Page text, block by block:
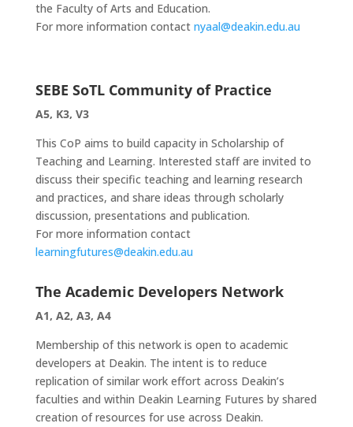
the Faculty of Arts and Education.
For more information contact nyaal@deakin.edu.au
SEBE SoTL Community of Practice
A5, K3, V3
This CoP aims to build capacity in Scholarship of
Teaching and Learning. Interested staff are invited to
discuss their specific teaching and learning research
and practices, and share ideas through scholarly
discussion, presentations and publication.
For more information contact
learningfutures@deakin.edu.au
The Academic Developers Network
A1, A2, A3, A4
Membership of this network is open to academic
developers at Deakin. The intent is to reduce
replication of similar work effort across Deakin’s
faculties and within Deakin Learning Futures by shared
creation of resources for use across Deakin.